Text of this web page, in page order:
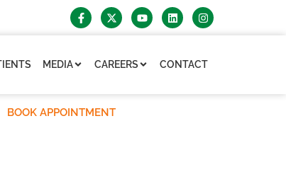
MEDIA CAREERS CONTACT
BOOK APPOINTMENT